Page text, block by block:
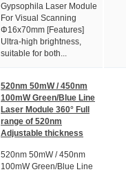
Gypsophila Laser Module
For Visual Scanning
Φ16x70mm [Features]
Ultra-high brightness,
suitable for both...
520nm 50mW / 450nm
100mW Green/Blue Line
Laser Module 360° Full
range of 520nm
Adjustable thickness
520nm 50mW / 450nm
100mW Green/Blue Line